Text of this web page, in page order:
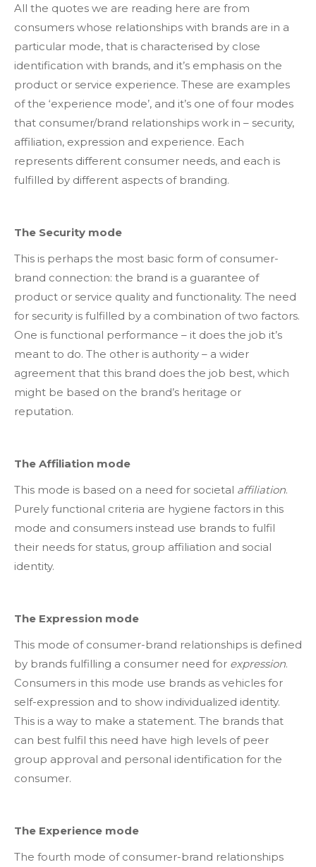
All the quotes we are reading here are from
consumers whose relationships with brands are in a
particular mode, that is characterised by close
identification with brands, and it’s emphasis on the
product or service experience. These are examples
of the ‘experience mode’, and it’s one of four modes
that consumer/brand relationships work in – security,
affiliation, expression and experience. Each
represents different consumer needs, and each is
fulfilled by different aspects of branding.
The Security mode
This is perhaps the most basic form of consumer-
brand connection: the brand is a guarantee of
product or service quality and functionality. The need
for security is fulfilled by a combination of two factors.
One is functional performance – it does the job it’s
meant to do. The other is authority – a wider
agreement that this brand does the job best, which
might be based on the brand’s heritage or
reputation.
The Affiliation mode
This mode is based on a need for societal affiliation.
Purely functional criteria are hygiene factors in this
mode and consumers instead use brands to fulfil
their needs for status, group affiliation and social
identity.
The Expression mode
This mode of consumer-brand relationships is defined
by brands fulfilling a consumer need for expression.
Consumers in this mode use brands as vehicles for
self-expression and to show individualized identity.
This is a way to make a statement. The brands that
can best fulfil this need have high levels of peer
group approval and personal identification for the
consumer.
The Experience mode
The fourth mode of consumer-brand relationships